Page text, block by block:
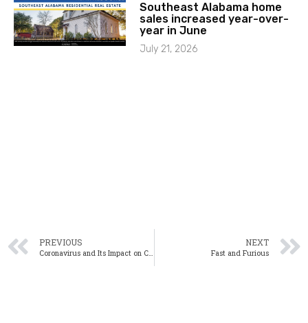
Southeast Alabama home
sales increased year-over-
year in June
July 21, 2026
PREVIOUS NEXT
Fast and Furious